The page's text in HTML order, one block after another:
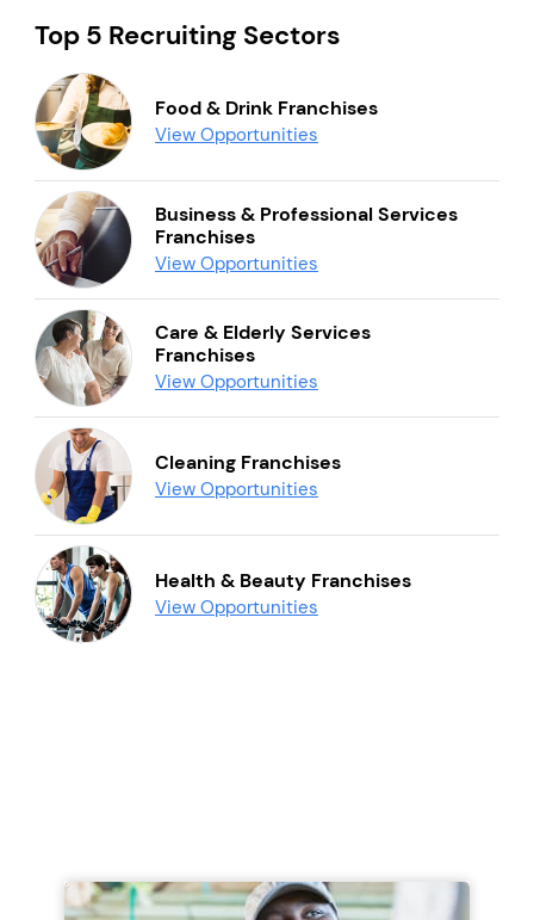
Top 5 Recruiting Sectors
Food & Drink Franchises
View Opportunities
Business & Professional Services
Franchises
View Opportunities
Care & Elderly Services
Franchises
View Opportunities
Cleaning Franchises
View Opportunities
Health & Beauty Franchises
View Opportunities